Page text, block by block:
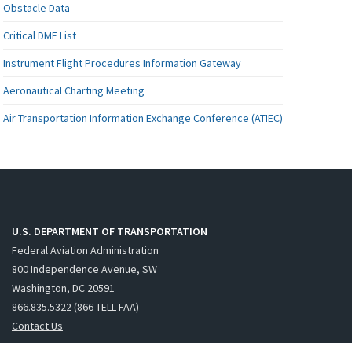
Obstacle Data
Critical DME List
Instrument Flight Procedures Information Gateway
Aeronautical Charting Meeting
Air Transportation Information Exchange Conference (ATIEC)
U.S. DEPARTMENT OF TRANSPORTATION
Federal Aviation Administration
800 Independence Avenue, SW
Washington, DC 20591
866.835.5322 (866-TELL-FAA)
Contact Us